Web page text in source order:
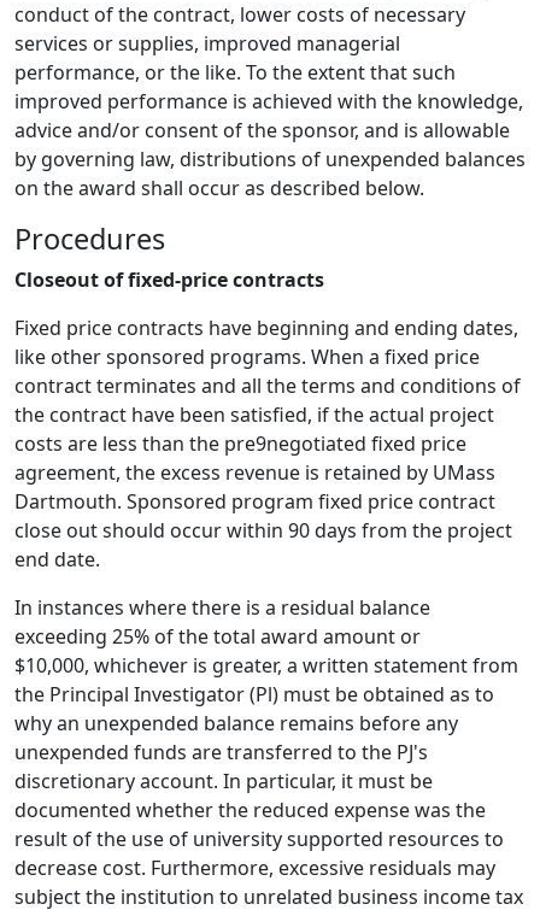
conduct of the contract, lower costs of necessary
services or supplies, improved managerial
performance, or the like. To the extent that such
improved performance is achieved with the knowledge,
advice and/or consent of the sponsor, and is allowable
by governing law, distributions of unexpended balances
on the award shall occur as described below.
Procedures
Closeout of fixed-price contracts
Fixed price contracts have beginning and ending dates,
like other sponsored programs. When a fixed price
contract terminates and all the terms and conditions of
the contract have been satisfied, if the actual project
costs are less than the pre9negotiated fixed price
agreement, the excess revenue is retained by UMass
Dartmouth. Sponsored program fixed price contract
close­ out should occur within 90 days from the project
end date.
In instances where there is a residual balance
exceeding 25% of the total award amount or
$10,000, whichever is greater, a written statement from
the Principal Investigator (Pl) must be obtained as to
why an unexpended balance remains before any
unexpended funds are transferred to the PJ's
discretionary account. In particular, it must be
documented whether the reduced expense was the
result of the use of university supported resources to
decrease cost. Furthermore, excessive residuals may
subject the institution to unrelated business income tax